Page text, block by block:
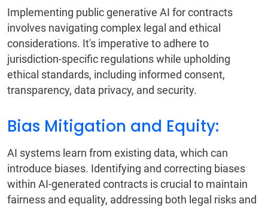
Implementing public generative AI for contracts
involves navigating complex legal and ethical
considerations. It's imperative to adhere to
jurisdiction-specific regulations while upholding
ethical standards, including informed consent,
transparency, data privacy, and security.
Bias Mitigation and Equity:
AI systems learn from existing data, which can
introduce biases. Identifying and correcting biases
within AI-generated contracts is crucial to maintain
fairness and equality, addressing both legal risks and